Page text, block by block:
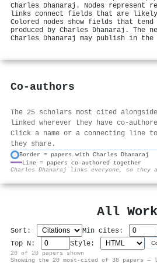
Charles Dhanaraj. Nodes represent
links connect fields that are likely
Colored nodes show fields that
produced by Charles Dhanaraj. The
Charles Dhanaraj may publish in
Co-authors
The 25 scholars most cited alongside
linked wherever they have co-
Click a name or a connecting line to
they share.
Border = papers with Charles Dhanaraj
Line = papers co-authored together
Charles Dhanaraj links everyone, so
All
Sort: Min cites:
Top N:
Style:
20 of 20 papers shown
Showing the 20 most-cited of 38 papers —